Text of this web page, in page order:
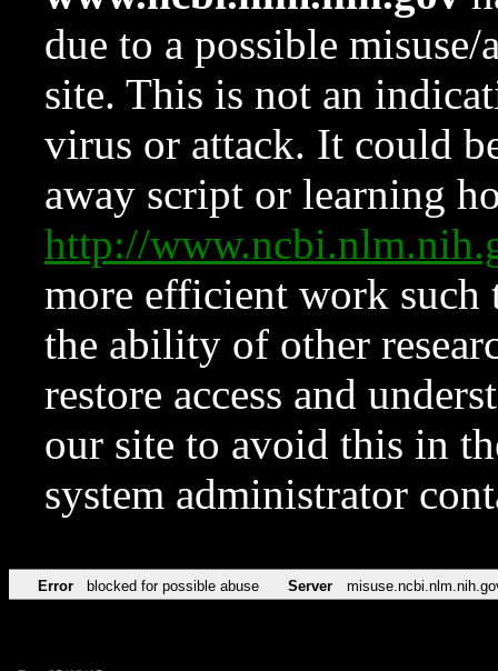
due to a possible
site. This is not an
virus or attack. It could
away script or learning
http://
more efficient work such
the ability of other
restore access and
our site to avoid this in
system administrator
Error blocked for possible abuse Server